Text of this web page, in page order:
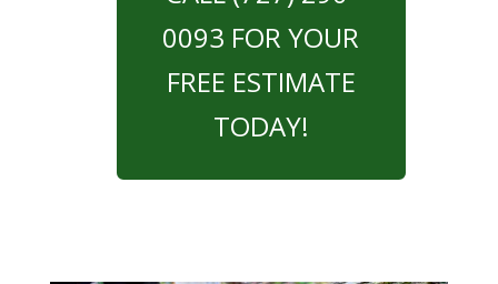
0093 FOR YOUR
FREE ESTIMATE
TODAY!